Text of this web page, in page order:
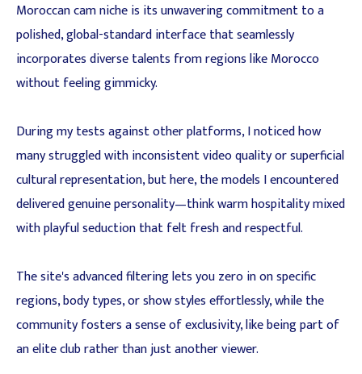
Moroccan cam niche is its unwavering commitment to a
polished, global-standard interface that seamlessly
incorporates diverse talents from regions like Morocco
without feeling gimmicky.
During my tests against other platforms, I noticed how
many struggled with inconsistent video quality or superficial
cultural representation, but here, the models I encountered
delivered genuine personality—think warm hospitality mixed
with playful seduction that felt fresh and respectful.
The site's advanced filtering lets you zero in on specific
regions, body types, or show styles effortlessly, while the
community fosters a sense of exclusivity, like being part of
an elite club rather than just another viewer.